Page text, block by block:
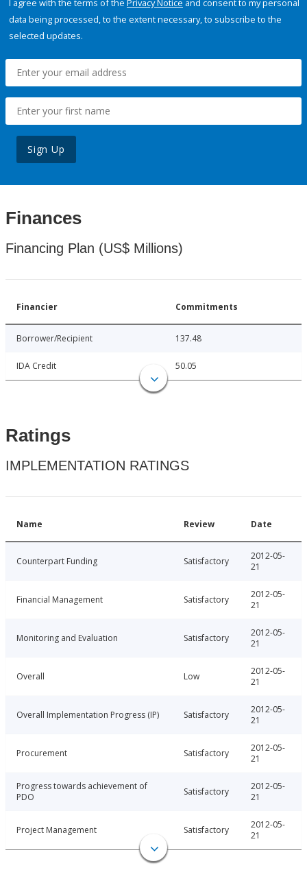
I agree with the terms of the Privacy Notice and consent to my personal
data being processed, to the extent necessary, to subscribe to the
selected updates.
Sign Up
Finances
Financing Plan (US$ Millions)
Financier Commitments
Borrower/Recipient 137.48
IDA Credit 50.05
Ratings
IMPLEMENTATION RATINGS
Name Review Date
Counterpart Funding Satisfactory
2012-05-
21
Financial Management Satisfactory
2012-05-
21
Monitoring and Evaluation Satisfactory
2012-05-
21
Overall Low
2012-05-
21
Overall Implementation Progress (IP) Satisfactory
2012-05-
21
Procurement Satisfactory
2012-05-
21
Progress towards achievement of
PDO
Satisfactory
2012-05-
21
Project Management Satisfactory
2012-05-
21